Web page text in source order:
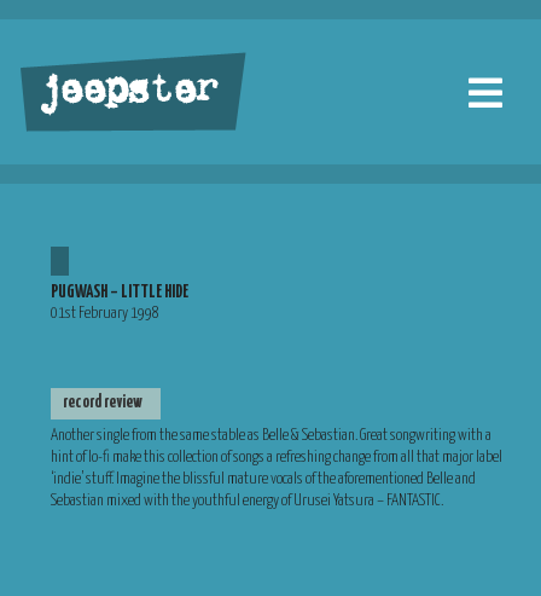
jeepster
PUGWASH – LITTLE HIDE
01st February 1998
record review
Another single from the same stable as Belle & Sebastian. Great songwriting with a
hint of lo-fi make this collection of songs a refreshing change from all that major label
‘indie’ stuff. Imagine the blissful mature vocals of the aforementioned Belle and
Sebastian mixed with the youthful energy of Urusei Yatsura – FANTASTIC.